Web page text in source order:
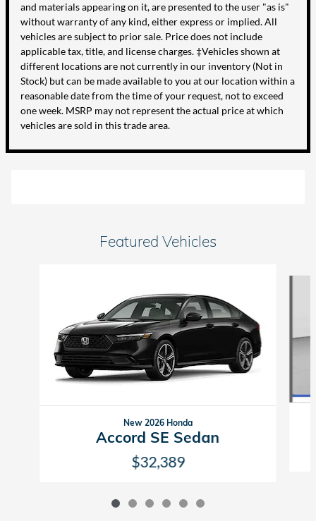
and materials appearing on it, are presented to the user "as is"
without warranty of any kind, either express or implied. All
vehicles are subject to prior sale. Price does not include
applicable tax, title, and license charges. ‡Vehicles shown at
different locations are not currently in our inventory (Not in
Stock) but can be made available to you at our location within a
reasonable date from the time of your request, not to exceed
one week. MSRP may not represent the actual price at which
vehicles are sold in this trade area.
Featured Vehicles
New 2026 Honda
Accord SE Sedan
$32,389